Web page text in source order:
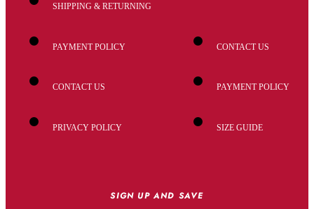
SHIPPING & RETURNING
PAYMENT POLICY
CONTACT US
PRIVACY POLICY
CONTACT US
PAYMENT POLICY
SIZE GUIDE
SIGN UP AND SAVE